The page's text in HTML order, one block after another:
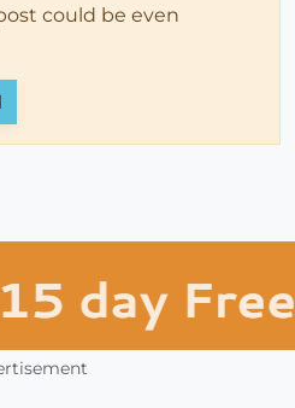
could be even